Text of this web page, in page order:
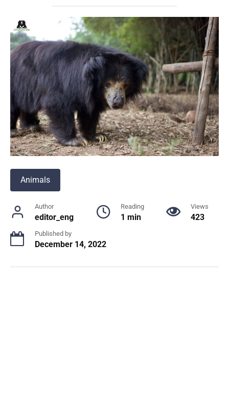
Animals
Author
editor_eng
Reading
1 min
Views
423
Published by
December 14, 2022